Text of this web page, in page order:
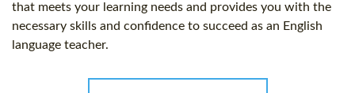
that meets your learning needs and provides you with the
necessary skills and confidence to succeed as an English
language teacher.